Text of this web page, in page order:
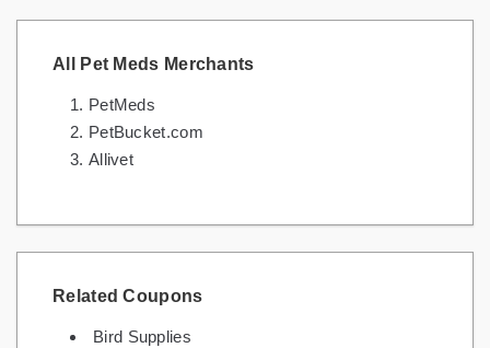
All Pet Meds Merchants
PetMeds
PetBucket.com
Allivet
Related Coupons
Bird Supplies